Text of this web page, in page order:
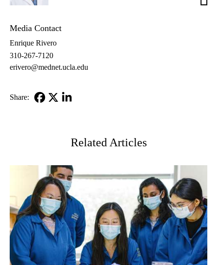
Si,
Media Contact
Enrique Rivero
310-267-7120
erivero@mednet.ucla.edu
Share:
Related Articles